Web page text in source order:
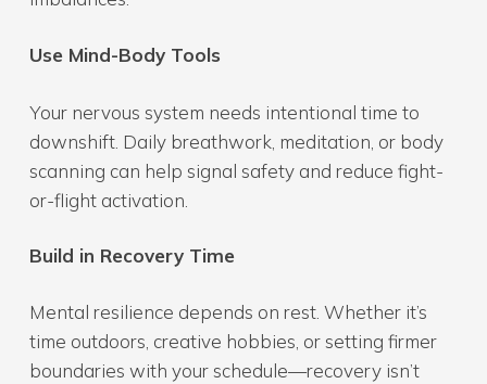
Use Mind-Body Tools
Your nervous system needs intentional time to
downshift. Daily breathwork, meditation, or body
scanning can help signal safety and reduce fight-
or-flight activation.
Build in Recovery Time
Mental resilience depends on rest. Whether it’s
time outdoors, creative hobbies, or setting firmer
boundaries with your schedule—recovery isn’t